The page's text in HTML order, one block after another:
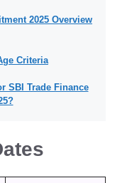
2025 Overview
Criteria
SBI Trade Finance